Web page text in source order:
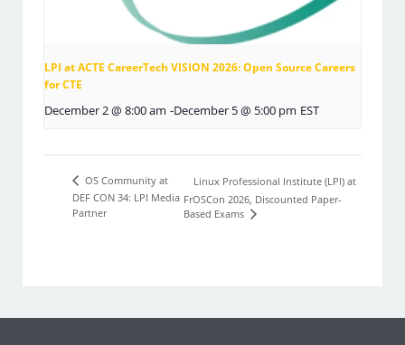
LPI at ACTE CareerTech VISION 2026: Open Source Careers
for CTE
December 2 @ 8:00 am -December 5 @ 5:00 pm EST
OS Community at
DEF CON 34: LPI Media
Partner
Linux Professional Institute (LPI) at
FrOSCon 2026, Discounted Paper-
Based Exams